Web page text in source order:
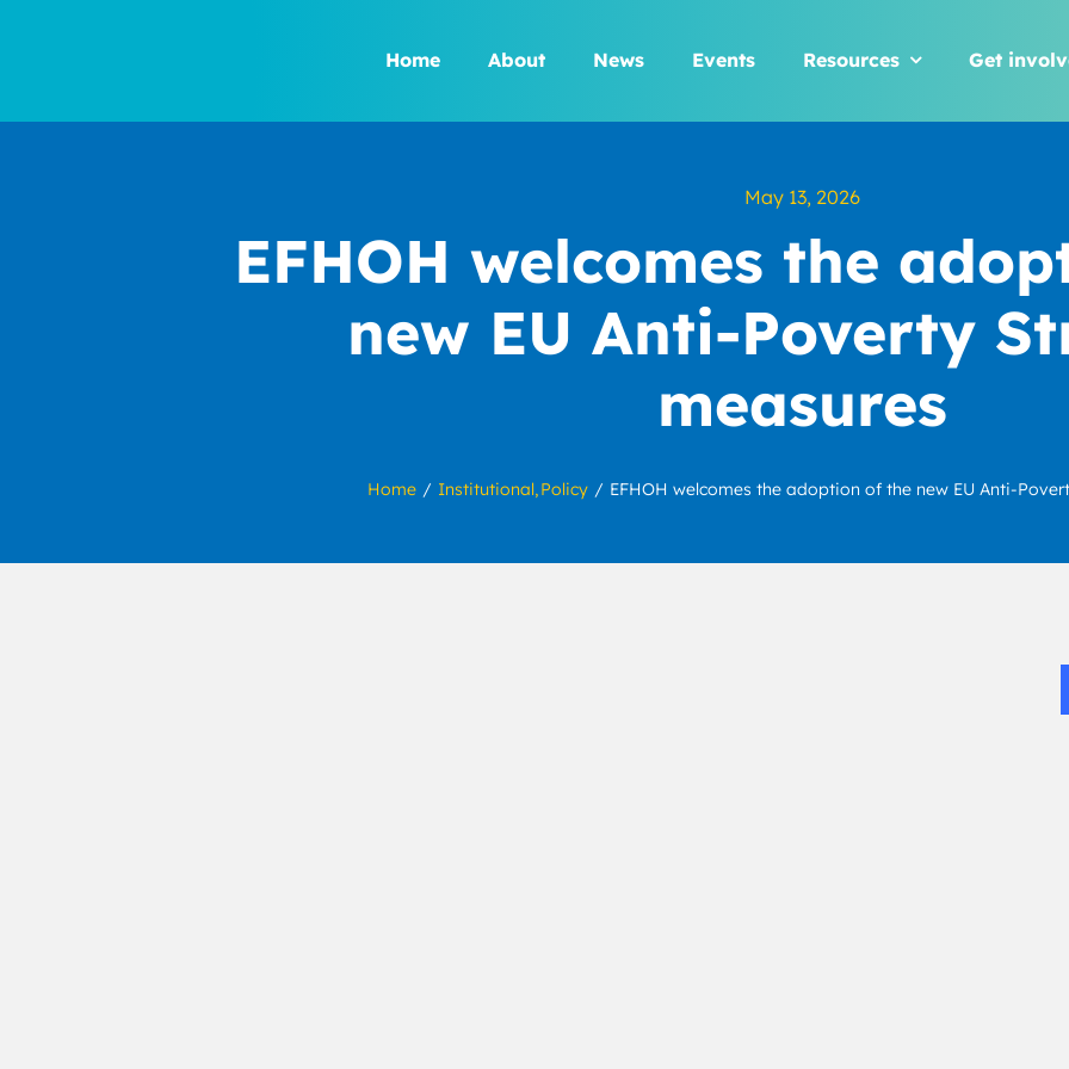
Home About News Events Resources Get
May 13, 2026
EFHOH welcomes the
new EU Anti-Poverty
measures
Home Institutional Policy EFHOH welcomes the adoption of the new EU Anti-